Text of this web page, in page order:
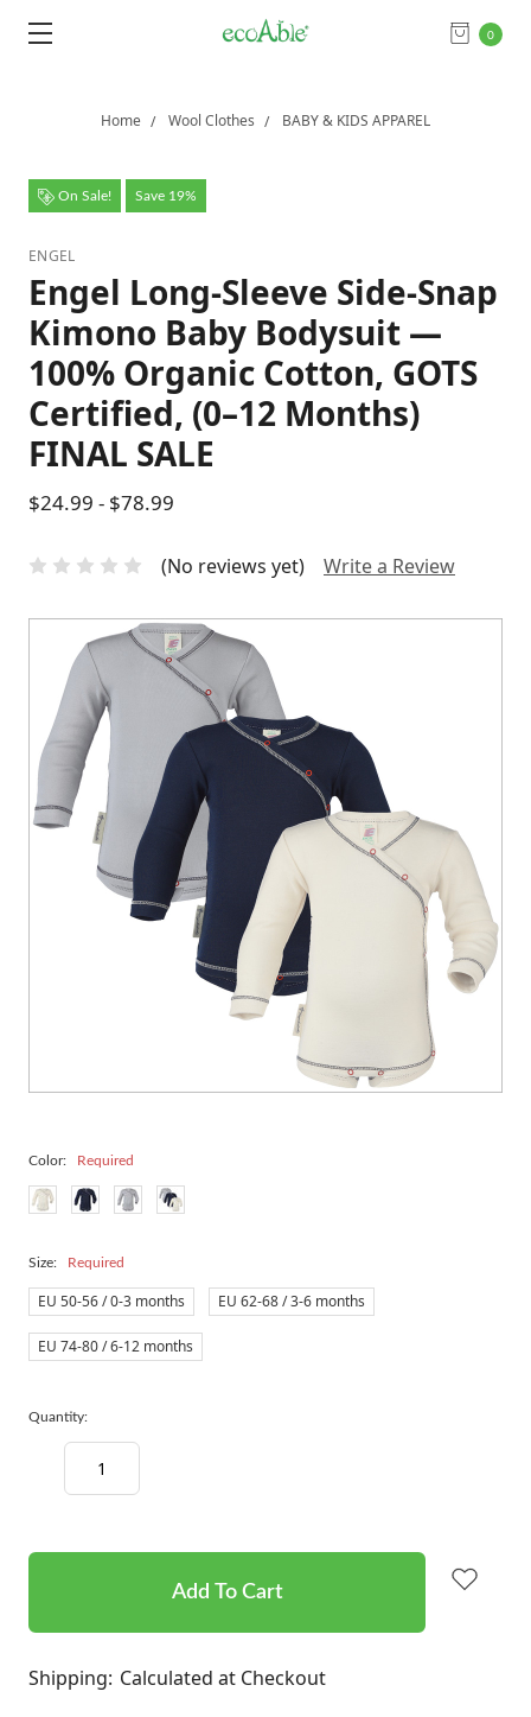
0
Home Wool Clothes BABY & KIDS APPAREL
On Sale! Save 19%
ENGEL
Engel Long-Sleeve Side-Snap
Kimono Baby Bodysuit —
100% Organic Cotton, GOTS
Certified, (0–12 Months)
FINAL SALE
$24.99 - $78.99
(No reviews yet) Write a Review
Color: Required
Size: Required
EU 50-56 / 0-3 months EU 62-68 / 3-6 months
EU 74-80 / 6-12 months
Quantity:
Decrease
Quantity:
Shipping: Calculated at Checkout